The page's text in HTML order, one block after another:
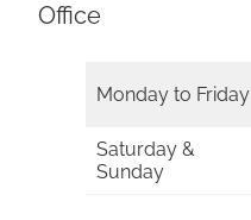
Office
Monday to Friday
Saturday &
Sunday